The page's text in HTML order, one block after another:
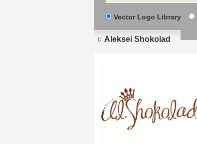
Vector Logo Library
Aleksei Shokolad